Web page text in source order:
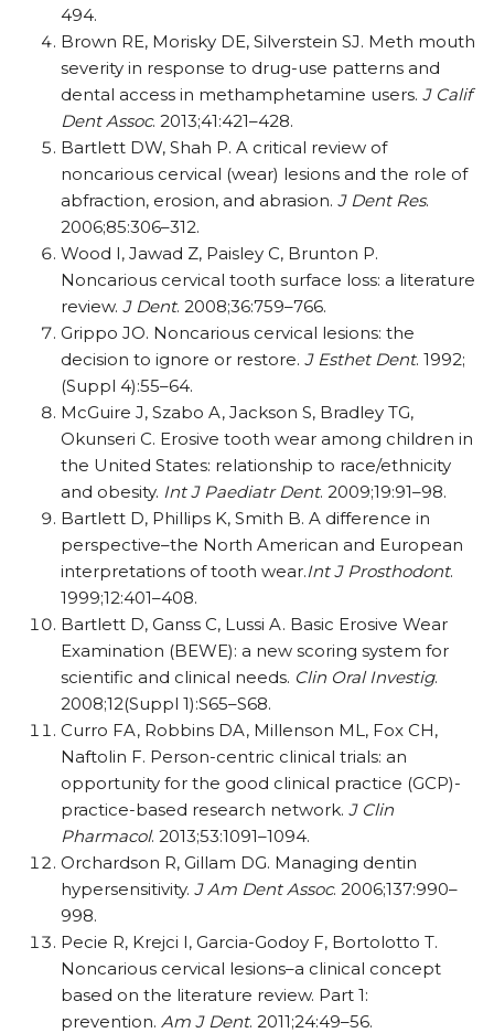
494.
Brown RE, Morisky DE, Silverstein SJ. Meth mouth
severity in response to drug-use patterns and
dental access in methamphetamine users. J Calif
Dent Assoc. 2013;41:421–428.
Bartlett DW, Shah P. A critical review of
noncarious cervical (wear) lesions and the role of
abfraction, erosion, and abrasion. J Dent Res.
2006;85:306–312.
Wood I, Jawad Z, Paisley C, Brunton P.
Noncarious cervical tooth surface loss: a literature
review. J Dent. 2008;36:759–766.
Grippo JO. Noncarious cervical lesions: the
decision to ignore or restore. J Esthet Dent. 1992;
(Suppl 4):55–64.
McGuire J, Szabo A, Jackson S, Bradley TG,
Okunseri C. Erosive tooth wear among children in
the United States: relationship to race/ethnicity
and obesity. Int J Paediatr Dent. 2009;19:91–98.
Bartlett D, Phillips K, Smith B. A difference in
perspective–the North American and European
interpretations of tooth wear.Int J Prosthodont.
1999;12:401–408.
Bartlett D, Ganss C, Lussi A. Basic Erosive Wear
Examination (BEWE): a new scoring system for
scientific and clinical needs. Clin Oral Investig.
2008;12(Suppl 1):S65–S68.
Curro FA, Robbins DA, Millenson ML, Fox CH,
Naftolin F. Person-centric clinical trials: an
opportunity for the good clinical practice (GCP)-
practice-based research network. J Clin
Pharmacol. 2013;53:1091–1094.
Orchardson R, Gillam DG. Managing dentin
hypersensitivity. J Am Dent Assoc. 2006;137:990–
998.
Pecie R, Krejci I, Garcia-Godoy F, Bortolotto T.
Noncarious cervical lesions–a clinical concept
based on the literature review. Part 1:
prevention. Am J Dent. 2011;24:49–56.